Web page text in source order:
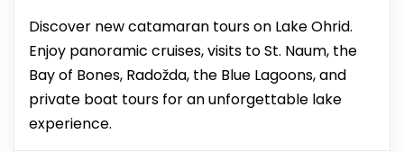
Discover new catamaran tours on Lake Ohrid.
Enjoy panoramic cruises, visits to St. Naum, the
Bay of Bones, Radožda, the Blue Lagoons, and
private boat tours for an unforgettable lake
experience.